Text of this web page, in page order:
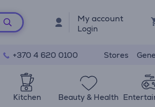
My account
Login
+370 4 620 0100 Stores
Kitchen Beauty & Health